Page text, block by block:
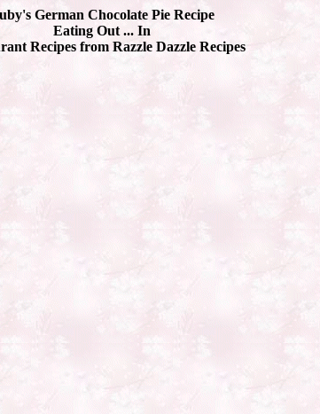
German Chocolate Pie Recipe
Eating Out ... In
Recipes from Razzle Dazzle Recipes